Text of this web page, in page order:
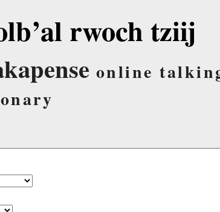
rwoch tziij
online